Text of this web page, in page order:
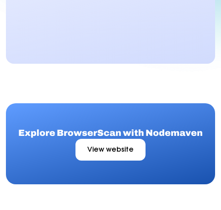
Explore BrowserScan with Nodemaven
View website